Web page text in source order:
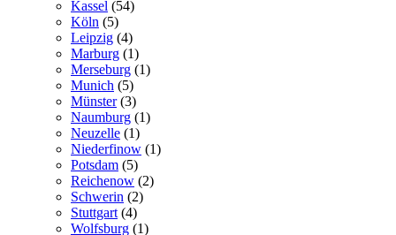
Kassel (54)
Köln (5)
Leipzig (4)
Marburg (1)
Merseburg (1)
Munich (5)
Münster(3)
Naumburg (1)
Neuzelle (1)
Niederfinow (1)
Potsdam (5)
Reichenow (2)
Schwerin (2)
Stuttgart (4)
Wolfsburg (1)